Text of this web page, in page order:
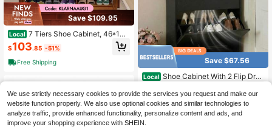
Save $109.95
Local 7 Tiers Shoe Cabinet, 46*13*
45.3 Inch Shoe Storage Cabinet, Wi
th Doors & Tall Compartment, Vinta
ge Style, Suitable For Boots Shoes
Rack Organizer For Entryway Livin
$103.85 -51%
Free Shipping
Save $67.56
Local Shoe Cabinet With 2 Flip Dra
ganizer For Entryway, Hallway & Li
ving Room, Space-Saving Hidden S
hoe Rack With Adjustable Shelves,
Modern Entryway Furniture
$ .74
Free Shipping
We use strictly necessary cookies to provide the services you request and make our
website function properly. We also use optional cookies and similar technologies to
analyze traffic, provide enhanced functionality, personalize content and ads, and
improve your shopping experience with SHEIN.